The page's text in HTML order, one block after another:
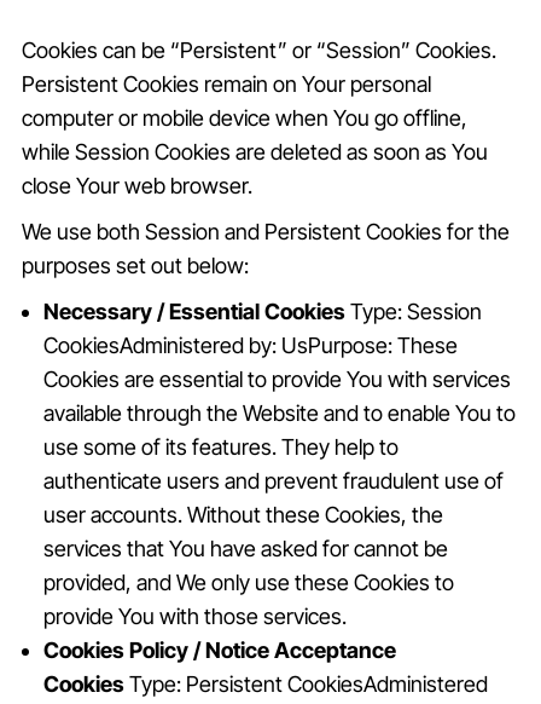
Cookies can be “Persistent” or “Session” Cookies.
Persistent Cookies remain on Your personal
computer or mobile device when You go offline,
while Session Cookies are deleted as soon as You
close Your web browser.
We use both Session and Persistent Cookies for the
purposes set out below:
Necessary / Essential CookiesType: Session
CookiesAdministered by: UsPurpose: These
Cookies are essential to provide You with services
available through the Website and to enable You to
use some of its features. They help to
authenticate users and prevent fraudulent use of
user accounts. Without these Cookies, the
services that You have asked for cannot be
provided, and We only use these Cookies to
provide You with those services.
Cookies Policy / Notice Acceptance
CookiesType: Persistent CookiesAdministered